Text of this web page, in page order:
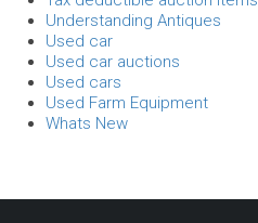
Understanding Antiques
Used car
Used car auctions
Used cars
Used Farm Equipment
Whats New